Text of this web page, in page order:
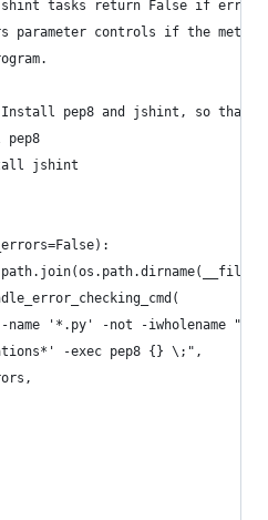
jshint tasks return False if
parameter controls if the
Install pep8 and jshint, so that
jshint
name '*.py' -not -iwholename "
-exec pep8 {} \;",